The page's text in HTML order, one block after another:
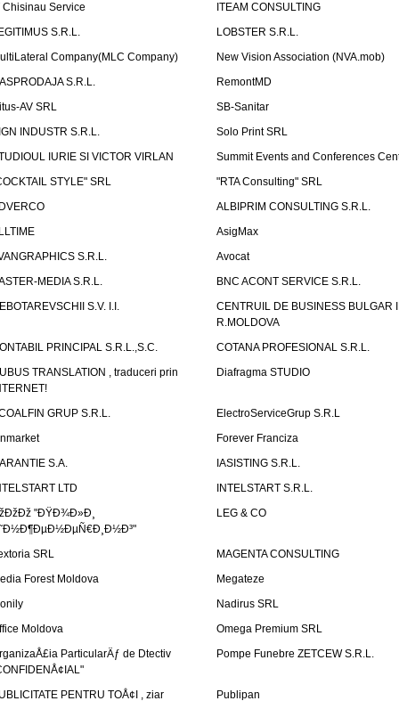
Chisinau Service
ITEAM CONSULTING
S.R.L.
LOBSTER S.R.L.
Company(MLC Company)
New Vision Association (NVA.mob)
S.R.L.
RemontMD
AV SRL
SB-Sanitar
INDUSTR S.R.L.
Solo Print SRL
IURIE SI VICTOR VIRLAN
Summit Events and Conferences
STYLE" SRL
"RTA Consulting" SRL
ALBIPRIM CONSULTING S.R.L.
AsigMax
S.R.L.
Avocat
MEDIA S.R.L.
BNC ACONT SERVICE S.R.L.
S.V. I.I.
CENTRUIL DE BUSINESS BULGAR
R.MOLDOVA
PRINCIPAL S.R.L.,S.C.
COTANA PROFESIONAL S.R.L.
TRANSLATION , traduceri prin
Diafragma STUDIO
GRUP S.R.L.
ElectroServiceGrup S.R.L
Forever Franciza
S.A.
IASISTING S.R.L.
LTD
INTELSTART S.R.L.
"ÐŸÐ¾Ð»Ð¸
LEG & CO
SRL
MAGENTA CONSULTING
Forest Moldova
Megateze
Nadirus SRL
Moldova
Omega Premium SRL
ParticularÄƒ de Dtectiv
Pompe Funebre ZETCEW S.R.L.
PENTRU TOÅ¢I , ziar Publipan